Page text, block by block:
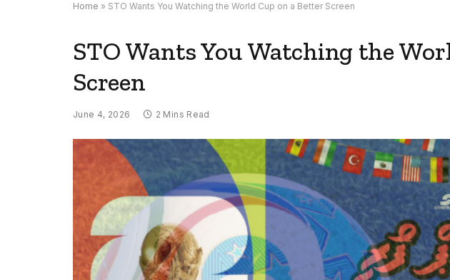
Home » STO Wants You Watching the World Cup on a Better Screen
STO Wants You Watching the
Screen
June 4, 2026 2 Mins Read